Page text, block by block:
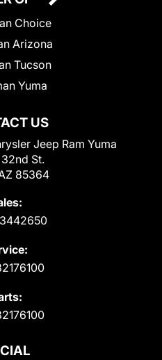
US
Jeep Ram Yuma
St.
85364
Choice
Arizona
Tucson
Yuma